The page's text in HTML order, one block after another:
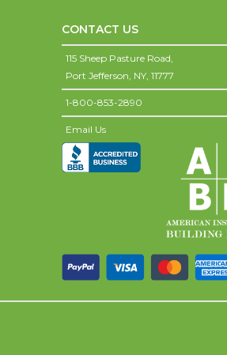
CONTACT US
115 Sheep Pasture Road,
Port Jefferson, NY, 11777
1-800-853-2890
Email Us